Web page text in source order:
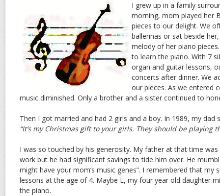
I grew up in a family
morning, mom played her
pieces to our delight. We
ballerinas or sat beside
melody of her piano
to learn the piano. With 7
organ and guitar lessons,
concerts after dinner. We
our pieces. As we entered
music diminished. Only a brother and a sister continued to
Then I got married and had 2 girls and a boy. In 1989, my dad
“It’s my Christmas gift to your girls. They should be playing
I was so touched by his generosity. My father at that time
work but he had significant savings to tide him over. He
might have your mom’s music genes”. I remembered that my
lessons at the age of 4. Maybe L, my four year old daughter
the piano.